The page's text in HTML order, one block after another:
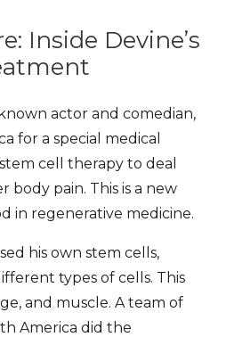
Inside Devine’s
actor and comedian,
for a special medical
cell therapy to deal
body pain. This is a new
in regenerative medicine.
his own stem cells,
types of cells. This
and muscle. A team of
America did the